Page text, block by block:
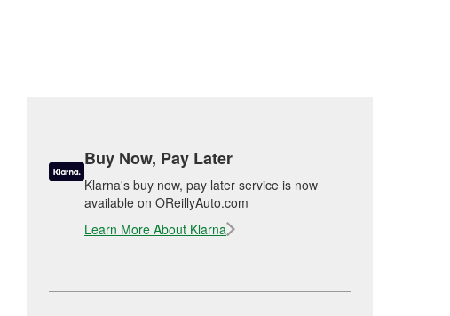
Buy Now, Pay Later
Klarna's buy now, pay later service is now
available on OReillyAuto.com
Learn More About Klarna